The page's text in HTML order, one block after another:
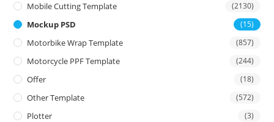
Mobile Cutting Template (2130)
Mockup PSD (15)
Motorbike Wrap Template (857)
Motorcycle PPF Template (244)
Offer (18)
Other Template (572)
Plotter (3)